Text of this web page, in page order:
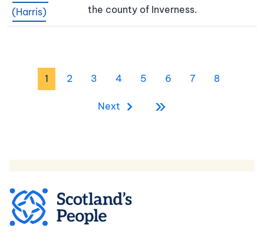
(Harris)
the county of Inverness.
Page
1 Page
2 Page
3 Page
4 Page
5 Page
6 Page
7 Page
8
Next Next page
»Last page